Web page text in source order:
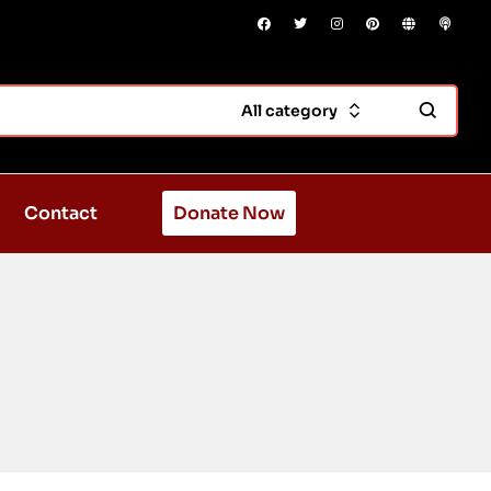
All category
Contact Donate Now